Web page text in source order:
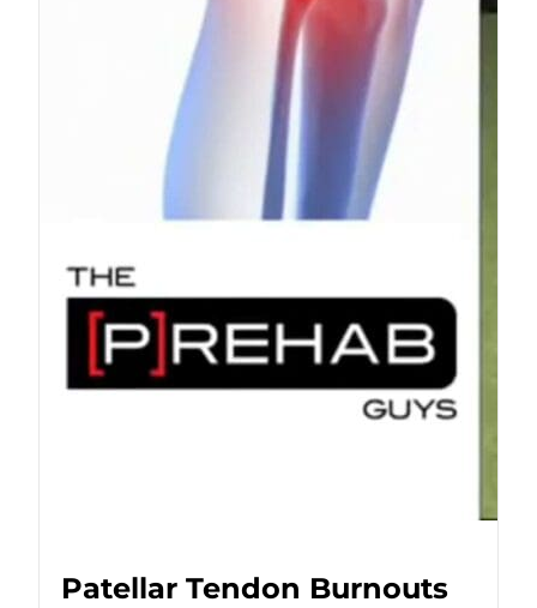
Patellar Tendon Burnouts